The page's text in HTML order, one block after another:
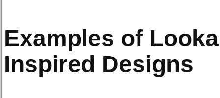
Examples of
Inspired Designs